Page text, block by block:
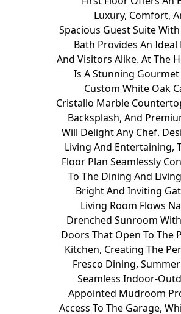
Luxury, Comfort,
Spacious Guest Suite
Bath Provides An
And Visitors Alike. At The
Is A Stunning
Custom White Oak
Cristallo Marble
Backsplash, And
Will Delight Any Chef.
Living And Entertaining,
Floor Plan Seamlessly
To The Dining And
Bright And Inviting
Living Room Flows
Drenched Sunroom
Doors That Open To The
Kitchen, Creating The
Fresco Dining,
Seamless Indoor-
Appointed Mudroom
Access To The Garage,